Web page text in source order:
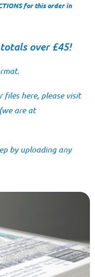
over £45!
here, please visit
are at
by uploading any
for this order in